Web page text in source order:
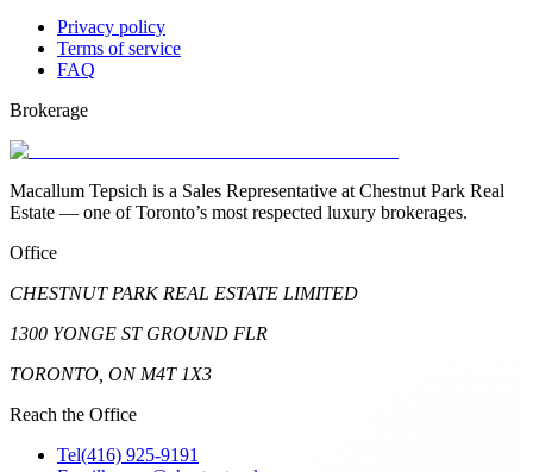
Privacy policy
Terms of service
FAQ
Brokerage
Macallum Tepsich is a Sales Representative at Chestnut Park Real
Estate — one of Toronto’s most respected luxury brokerages.
Office
CHESTNUT PARK REAL ESTATE LIMITED
1300 YONGE ST GROUND FLR
TORONTO, ON M4T 1X3
Reach the Office
Tel(416) 925-9191